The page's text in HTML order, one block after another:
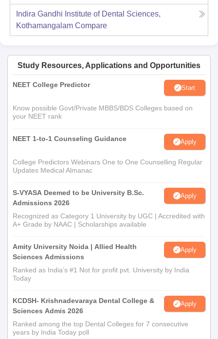
Indira Gandhi Institute of Dental Sciences,
Kothamangalam Compare
Study Resources, Applications and Opportunities
NEET College Predictor Start
Know possible Govt/Private MBBS/BDS Colleges based on
your NEET rank
NEET 1-to-1 Counseling Guidance Apply
College Predictors Webinars One to One Counselling Regular
Updates Medical Almanac
S-VYASA Deemed to be University B.Sc.
Admissions 2026
Apply
Recognized as Category 1 University by UGC | Accredited with
A+ Grade by NAAC | Scholarships available
Amity University Noida | Allied Health
Sciences Admissions
Apply
Ranked as India’s #1 Not for profit pvt. University by India
Today
KCDSH- Krishnadevaraya Dental College &
Sciences Admis 2026
Apply
Ranked among the top Dental Colleges for 7 consecutive
years by India Today poll